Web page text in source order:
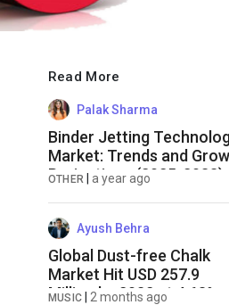
Read More
Palak Sharma
Binder Jetting
Market: Trends and
Projections (2025-2033)
OTHER |a year ago
Ayush Behra
Global Dust-free Chalk
Market Hit USD 257.9
Million by 2032 at 4.68%
MUSIC 2 months ago